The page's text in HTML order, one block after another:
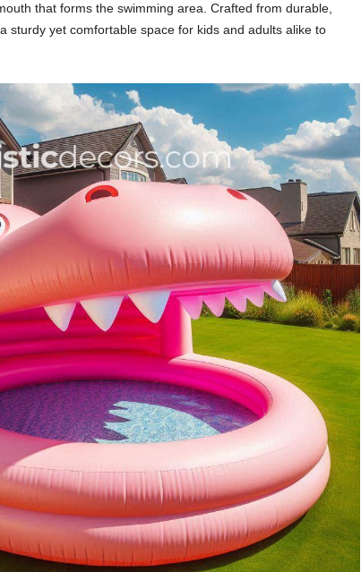
that forms the swimming area. Crafted from durable,
sturdy yet comfortable space for kids and adults alike to